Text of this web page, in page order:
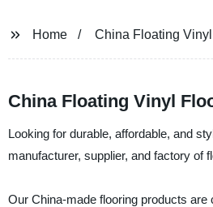
Home China Floating
China Floating Vinyl
Looking for durable, affordable, and
manufacturer, supplier, and factory of
Our China-made flooring products